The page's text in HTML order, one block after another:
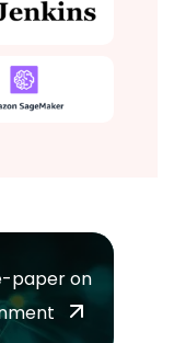
paper on